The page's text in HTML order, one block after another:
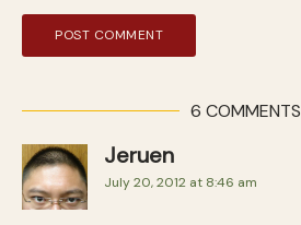
6 COMMENTS
Jeruen
July 20, 2012 at 8:46 am